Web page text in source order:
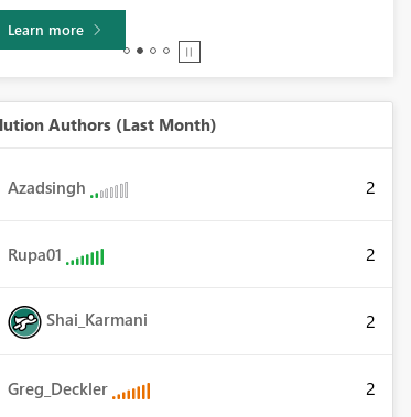
more
Authors (Last Month)
Azadsingh 2
Rupa01 2
Shai_Karmani 2
Greg_Deckler 2